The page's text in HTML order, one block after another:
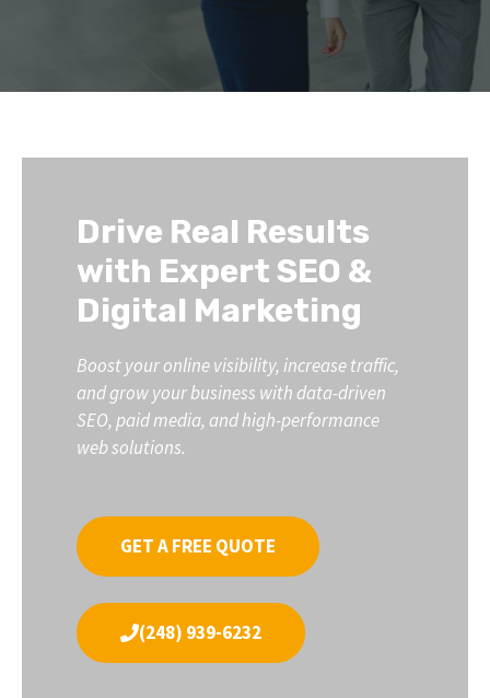
Drive Real Results
with Expert SEO &
Digital Marketing
Boost your online visibility, increase traffic,
and grow your business with data-driven
SEO, paid media, and high-performance
web solutions.
GET A FREE QUOTE
(248) 939-6232